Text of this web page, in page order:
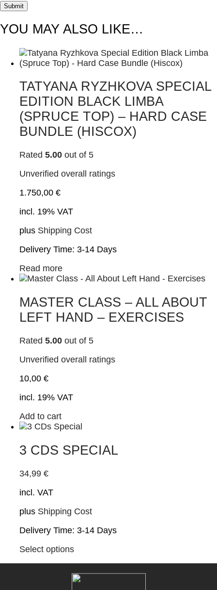
YOU MAY ALSO LIKE…
TATYANA RYZHKOVA SPECIAL
EDITION BLACK LIMBA
(SPRUCE TOP) – HARD CASE
BUNDLE (HISCOX)
Rated 5.00 out of 5
Unverified overall ratings
1.750,00 €
incl. 19% VAT
plus Shipping Cost
Delivery Time: 3-14 Days
Read more
MASTER CLASS – ALL ABOUT
LEFT HAND – EXERCISES
Rated 5.00 out of 5
Unverified overall ratings
10,00 €
incl. 19% VAT
Add to cart
3 CDS SPECIAL
34,99 €
incl. VAT
plus Shipping Cost
Delivery Time: 3-14 Days
Select optionsThis
multiple